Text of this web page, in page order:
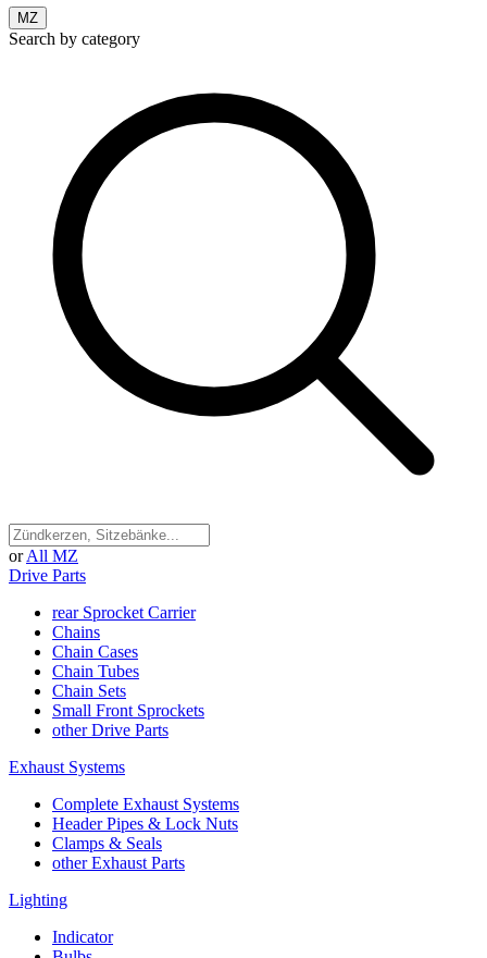
MZ
Search by category
or All MZ
Drive Parts
rear Sprocket Carrier
Chains
Chain Cases
Chain Tubes
Chain Sets
Small Front Sprockets
other Drive Parts
Exhaust Systems
Complete Exhaust Systems
Header Pipes & Lock Nuts
Clamps & Seals
other Exhaust Parts
Lighting
Indicator